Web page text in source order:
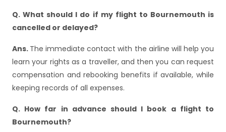
Q. What should I do if my flight to Bournemouth is
cancelled or delayed?
Ans. The immediate contact with the airline will help you
learn your rights as a traveller, and then you can request
compensation and rebooking benefits if available, while
keeping records of all expenses.
Q. How far in advance should I book a flight to
Bournemouth?